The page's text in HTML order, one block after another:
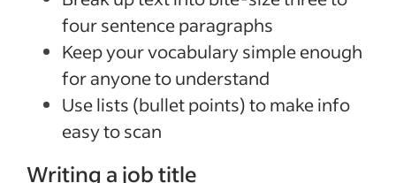
four sentence paragraphs
Keep your vocabulary simple enough
for anyone to understand
Use lists (bullet points) to make info
easy to scan
Writing a job title